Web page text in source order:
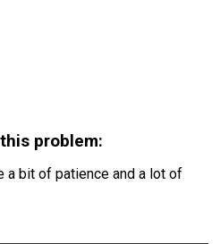
problem:
a bit of patience and a lot of